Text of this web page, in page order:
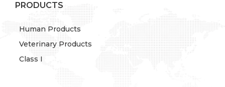
PRODUCTS
Human Products
Veterinary Products
Class I